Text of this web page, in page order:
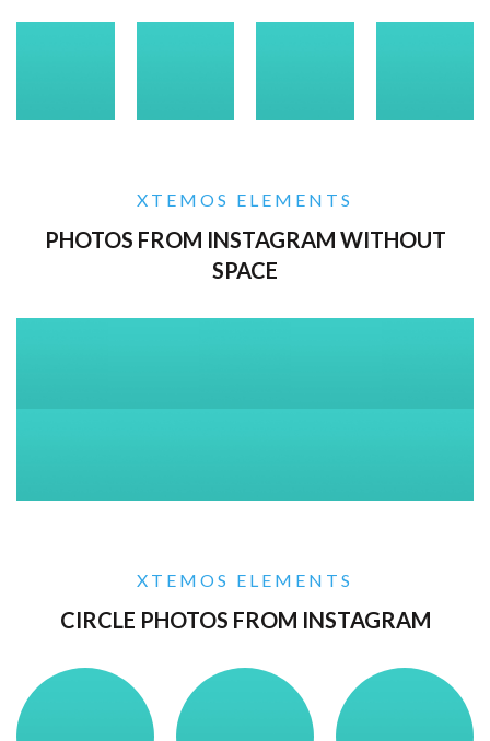
XTEMOS ELEMENTS
PHOTOS FROM INSTAGRAM WITHOUT
SPACE
XTEMOS ELEMENTS
CIRCLE PHOTOS FROM INSTAGRAM